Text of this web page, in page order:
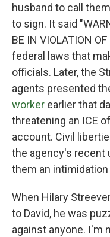
husband to call
to sign. It said
BE IN VIOLATION
federal laws that
officials. Later, the
agents presented
worker earlier that
threatening an ICE
account. Civil
the agency's recent
them an
When Hilary
to David, he was
against anyone. I'm